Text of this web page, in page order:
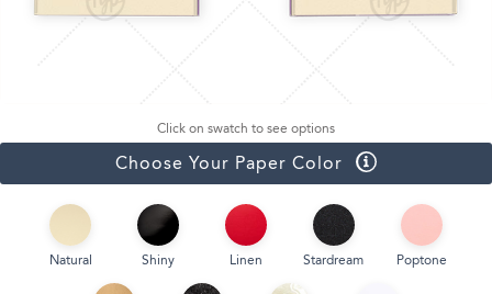
Click on swatch to see options
Choose Your Paper Color
Natural Shiny Linen Stardream Poptone